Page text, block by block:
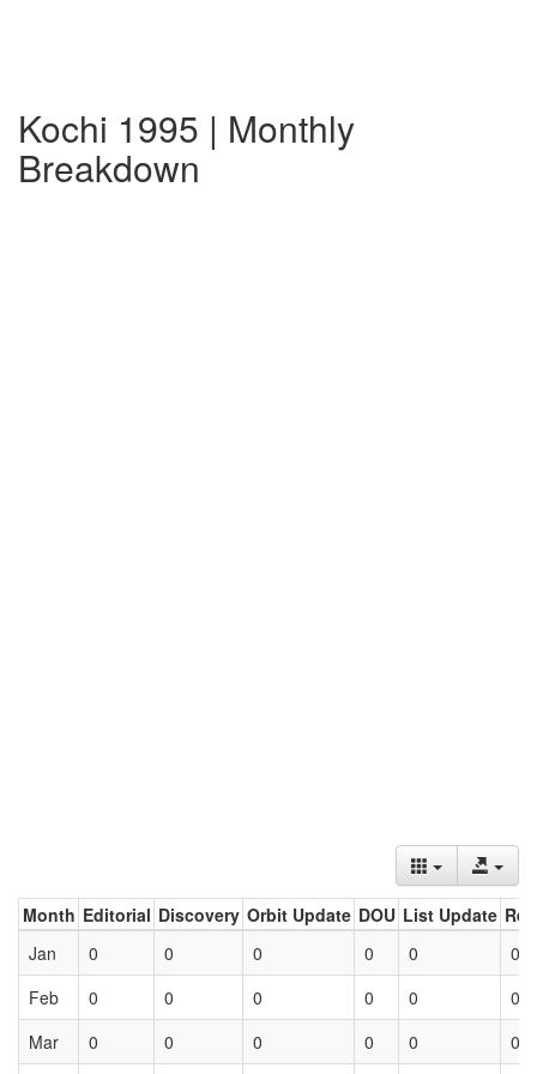
Kochi 1995 | Monthly
Breakdown
Month Editorial Discovery Orbit Update DOU List Update
Jan
0 0 0 0 0
0
Feb
0 0 0 0 0
0
Mar
0 0 0 0 0 0